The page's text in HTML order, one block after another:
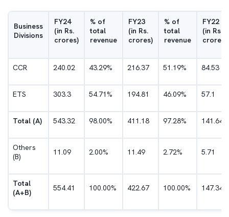
Business
Divisions
FY24
(in Rs.
crores)
% of
total
revenue
FY23
(in Rs.
crores)
% of
total
revenue
FY22
(in Rs.
crores)
CCR 240.02 43.29% 216.37 51.19% 84.53
ETS 303.3 54.71% 194.81 46.09% 57.1
Total (A) 543.32 98.00% 411.18 97.28% 141.64
Others
(B)
11.09 2.00% 11.49 2.72% 5.71
Total
(A+B)
554.41 100.00% 422.67 100.00% 147.34